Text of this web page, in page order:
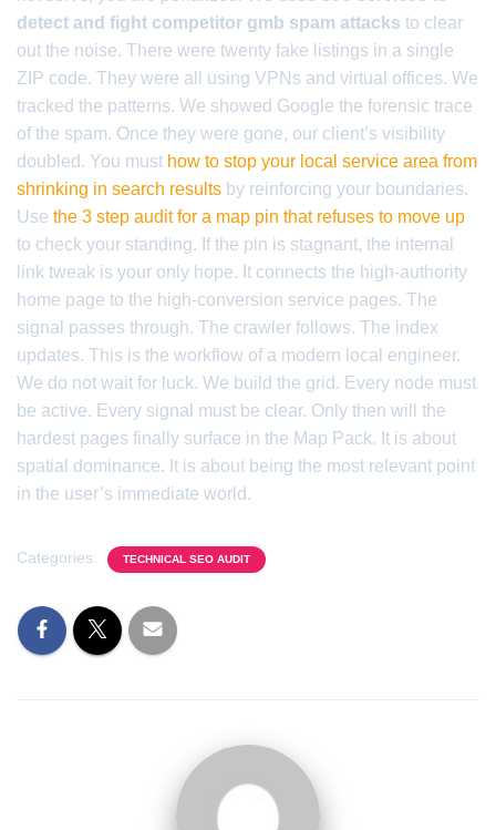
detect and fight competitor gmb spam attacks to clear
out the noise. There were twenty fake listings in a single
ZIP code. They were all using VPNs and virtual offices. We
tracked the patterns. We showed Google the forensic trace
of the spam. Once they were gone, our client’s visibility
doubled. You must how to stop your local service area from
shrinking in search results by reinforcing your boundaries.
Use the 3 step audit for a map pin that refuses to move up
to check your standing. If the pin is stagnant, the internal
link tweak is your only hope. It connects the high-authority
home page to the high-conversion service pages. The
signal passes through. The crawler follows. The index
updates. This is the workflow of a modern local engineer.
We do not wait for luck. We build the grid. Every node must
be active. Every signal must be clear. Only then will the
hardest pages finally surface in the Map Pack. It is about
spatial dominance. It is about being the most relevant point
in the user’s immediate world.
Categories: TECHNICAL SEO AUDIT